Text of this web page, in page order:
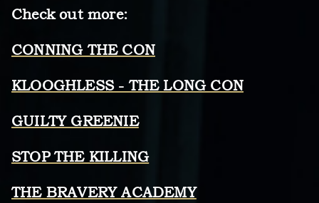
Check out more:
CONNING THE CON
KLOOGHLESS - THE LONG CON
GUILTY GREENIE
STOP THE KILLING
THE BRAVERY ACADEMY